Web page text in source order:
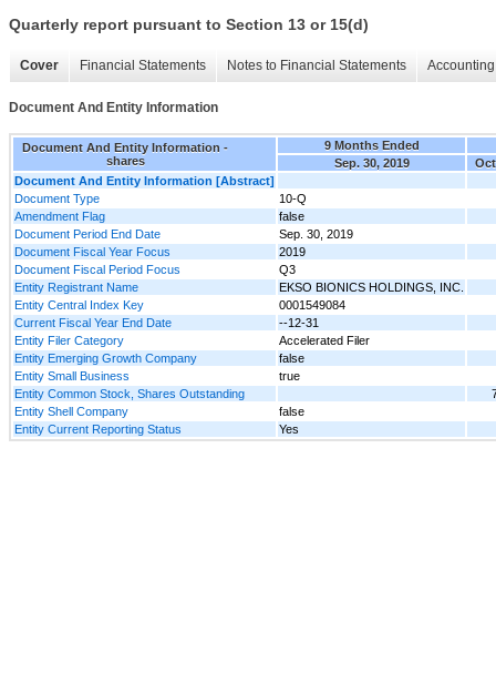
Quarterly report pursuant to Section 13 or 15(d)
Cover Financial Statements Notes to Financial Statements
Document And Entity Information
Document And Entity Information -
shares
9 Months Ended
Sep. 30, 2019
Document And Entity Information [Abstract]
Document Type
10-Q
Amendment Flag
false
Document Period End Date
Sep. 30, 2019
Document Fiscal Year Focus
2019
Document Fiscal Period Focus
Q3
Entity Registrant Name
EKSO BIONICS HOLDINGS, INC.
Entity Central Index Key
0001549084
Current Fiscal Year End Date
--12-31
Entity Filer Category
Accelerated Filer
Entity Emerging Growth Company
false
Entity Small Business
true
Entity Common Stock, Shares Outstanding
Entity Shell Company
false
Entity Current Reporting Status
Yes